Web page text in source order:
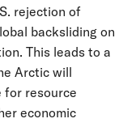
rejection of
backsliding on
This leads to a
Arctic will
for resource
economic